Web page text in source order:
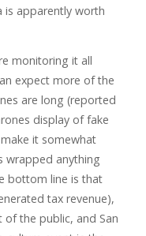
is apparently worth
monitoring it all
expect more of the
are long (reported
display of fake
it somewhat
wrapped anything
bottom line is that
tax revenue),
the public, and San